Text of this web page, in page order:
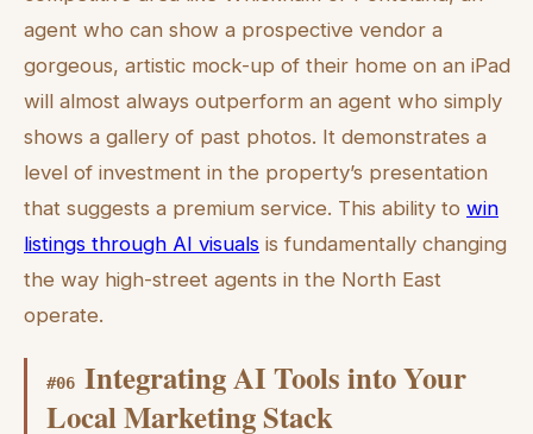
agent who can show a prospective vendor a
gorgeous, artistic mock-up of their home on an iPad
will almost always outperform an agent who simply
shows a gallery of past photos. It demonstrates a
level of investment in the property’s presentation
that suggests a premium service. This ability to win
listings through AI visuals is fundamentally changing
the way high-street agents in the North East
operate.
#06 Integrating AI Tools into Your
Local Marketing Stack